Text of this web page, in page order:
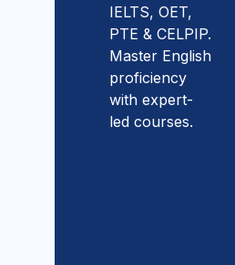
IELTS, OET,
PTE & CELPIP.
Master English
proficiency
with expert-
led courses.